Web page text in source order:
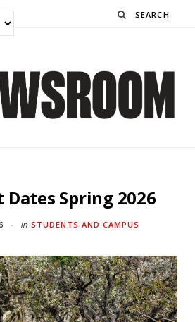
Search
Spring 2026
In STUDENTS AND CAMPUS